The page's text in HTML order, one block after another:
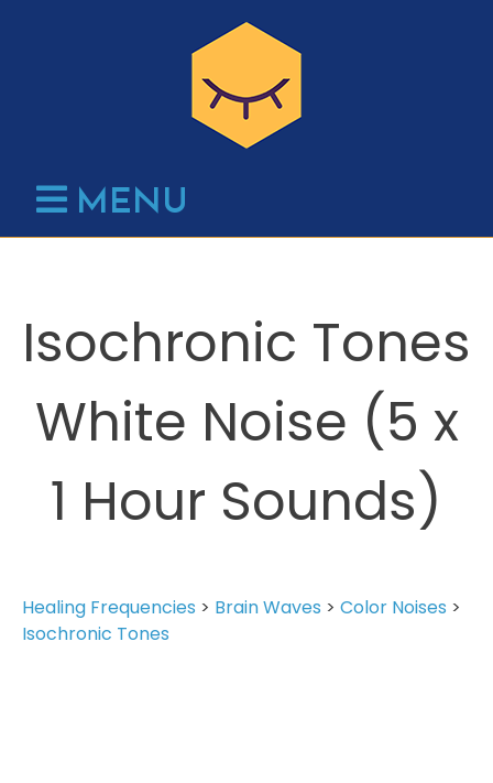
MENU
Isochronic Tones
White Noise (5 x
1 Hour Sounds)
Healing Frequencies > Brain Waves > Color Noises >
Isochronic Tones